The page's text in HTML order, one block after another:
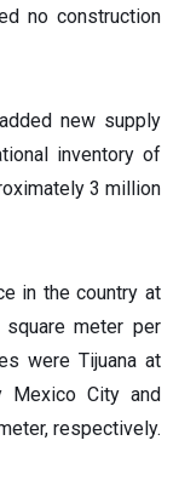
no construction
new supply
inventory of
3 million
in the country at
meter per
were Tijuana at
Mexico City and
respectively.